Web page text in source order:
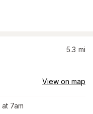
5.3 mi
View on map
at 7am